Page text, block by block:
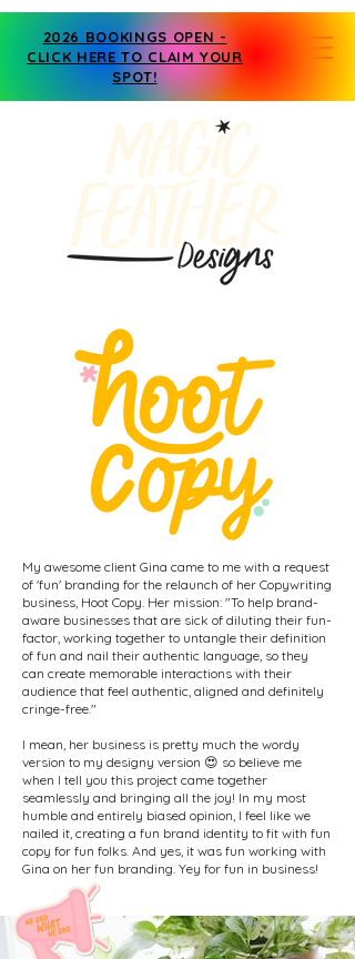
2026 BOOKINGS OPEN -
CLICK HERE TO CLAIM YOUR
SPOT!
My awesome client Gina came to me with a request
of 'fun' branding for the relaunch of her Copywriting
business, Hoot Copy. Her mission: "To help brand-
aware businesses that are sick of diluting their fun-
factor, working together to untangle their definition
of fun and nail their authentic language, so they
can create memorable interactions with their
audience that feel authentic, aligned and definitely
cringe-free."
I mean, her business is pretty much the wordy
version to my designy version 😍 so believe me
when I tell you this project came together
seamlessly and bringing all the joy! In my most
humble and entirely biased opinion, I feel like we
nailed it, creating a fun brand identity to fit with fun
copy for fun folks. And yes, it was fun working with
Gina on her fun branding. Yey for fun in business!